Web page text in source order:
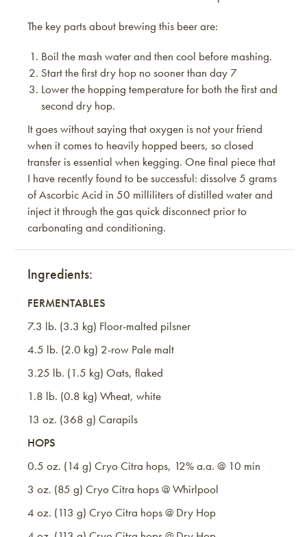
The key parts about brewing this beer are:
Boil the mash water and then cool before mashing.
Start the first dry hop no sooner than day 7
Lower the hopping temperature for both the first and
second dry hop.
It goes without saying that oxygen is not your friend
when it comes to heavily hopped beers, so closed
transfer is essential when kegging. One final piece that
I have recently found to be successful: dissolve 5 grams
of Ascorbic Acid in 50 milliliters of distilled water and
inject it through the gas quick disconnect prior to
carbonating and conditioning.
Ingredients:
FERMENTABLES
7.3 lb. (3.3 kg) Floor-malted pilsner
4.5 lb. (2.0 kg) 2-row Pale malt
3.25 lb. (1.5 kg) Oats, flaked
1.8 lb. (0.8 kg) Wheat, white
13 oz. (368 g) Carapils
HOPS
0.5 oz. (14 g) Cryo Citra hops, 12% a.a. @ 10 min
3 oz. (85 g) Cryo Citra hops @ Whirlpool
4 oz. (113 g) Cryo Citra hops @ Dry Hop